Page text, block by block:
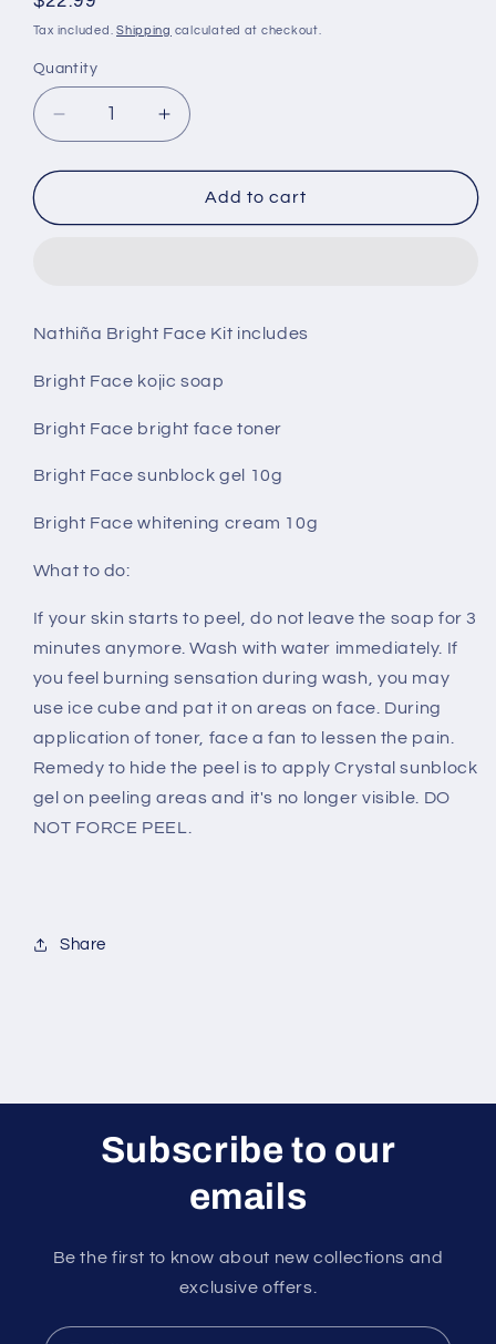
price
Tax included.Shipping calculated at checkout.
Quantity
Decrease
quantity
for
Bright
Increase
quantity
for
Nathina
Bright
Add to cart
Nathiña Bright Face Kit includes
Bright Face kojic soap
Bright Face bright face toner
Bright Face sunblock gel 10g
Bright Face whitening cream 10g
What to do:
If your skin starts to peel, do not leave the soap for 3
minutes anymore. Wash with water immediately. If
you feel burning sensation during wash, you may
use ice cube and pat it on areas on face. During
application of toner, face a fan to lessen the pain.
Remedy to hide the peel is to apply Crystal sunblock
gel on peeling areas and it's no longer visible. DO
NOT FORCE PEEL.
Share
Subscribe to our
emails
Be the first to know about new collections and
exclusive offers.